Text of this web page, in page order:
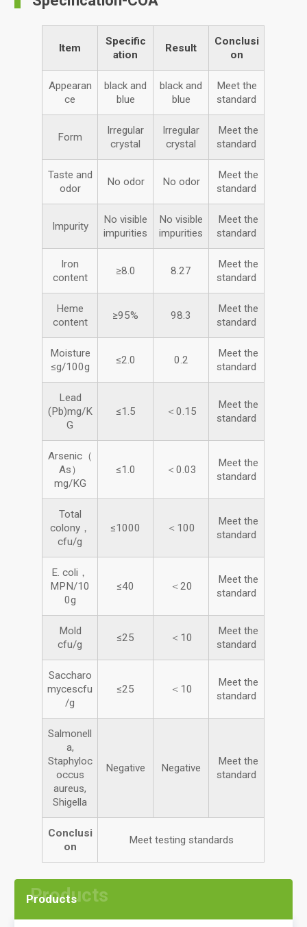
Products
Item
Specific
ation
Result
Conclusi
on
Appearan
ce
black and
blue
black and
blue
Meet the
standard
Form
Irregular
crystal
Irregular
crystal
Meet the
standard
Taste and
odor
No odor No odor
Meet the
standard
Impurity
No visible
impurities
No visible
impurities
Meet the
standard
Iron
content
≥8.0 8.27
Meet the
standard
Heme
content
≥95% 98.3
Meet the
standard
Moisture
≤g/100g
≤2.0 0.2
Meet the
standard
Lead
(Pb)mg/K
G
≤1.5 ＜0.15
Meet the
standard
Arsenic（
As）
mg/KG
≤1.0 ＜0.03
Meet the
standard
Total
colony，
cfu/g
≤1000 ＜100
Meet the
standard
E. coli，
MPN/10
0g
≤40 ＜20
Meet the
standard
Mold
cfu/g
≤25 ＜10
Meet the
standard
Saccharo
mycescfu
/g
≤25 ＜10
Meet the
standard
Salmonell
a,
Staphyloc
occus
aureus,
Shigella
Negative Negative
Meet the
standard
Conclusi
on
Meet testing standards